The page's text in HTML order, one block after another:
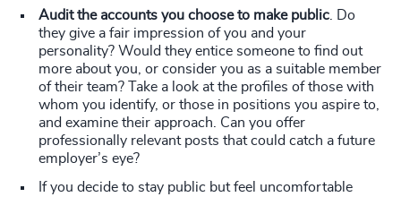
Audit the accounts you choose to make public. Do
they give a fair impression of you and your
personality? Would they entice someone to find out
more about you, or consider you as a suitable member
of their team? Take a look at the profiles of those with
whom you identify, or those in positions you aspire to,
and examine their approach. Can you offer
professionally relevant posts that could catch a future
employer’s eye?
If you decide to stay public but feel uncomfortable